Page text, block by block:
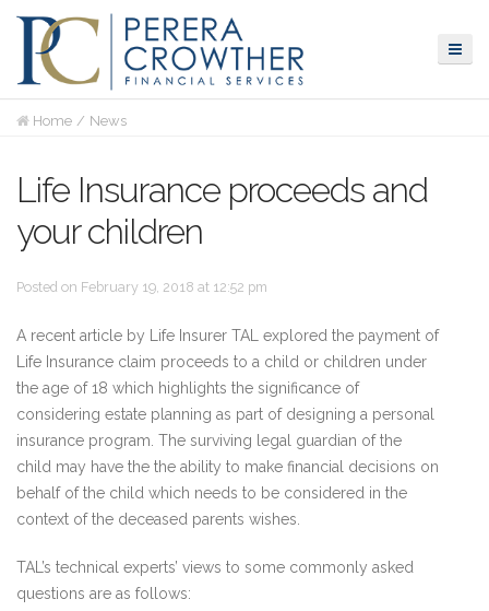
Home News
Life Insurance proceeds and
your children
Posted on February 19, 2018 at 12:52 pm
A recent article by Life Insurer TAL explored the payment of
Life Insurance claim proceeds to a child or children under
the age of 18 which highlights the significance of
considering estate planning as part of designing a personal
insurance program. The surviving legal guardian of the
child may have the the ability to make financial decisions on
behalf of the child which needs to be considered in the
context of the deceased parents wishes.
TAL’s technical experts’ views to some commonly asked
questions are as follows: